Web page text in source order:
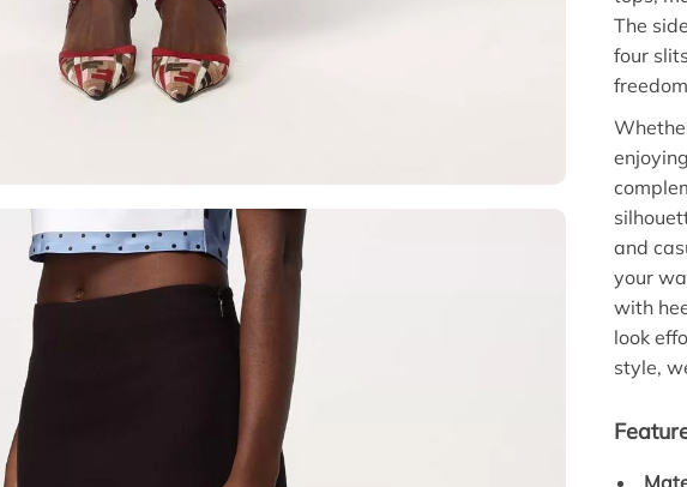
The
four
and
your
with
look
style,